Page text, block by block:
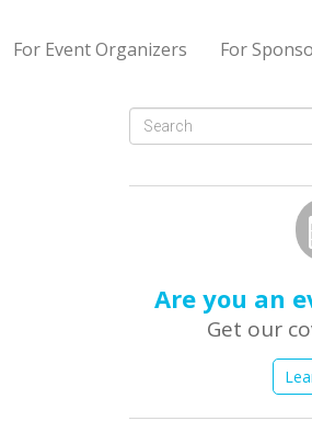
For Event Organizers For
Search
Are you an
Get our